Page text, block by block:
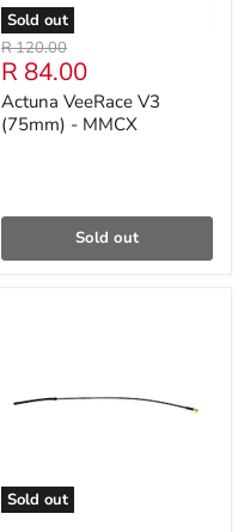
Sold out
Original
price
R 120.00
Current
price
R 84.00
Actuna VeeRace V3
(75mm) - MMCX
Sold out
Sold out